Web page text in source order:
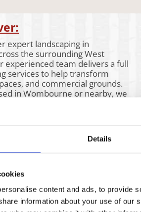
Details
content and ads, to provide
information about your use of our
expert landscaping in
the surrounding West
experienced team delivers a full
services to help transform
and commercial grounds.
in Wombourne or nearby, we
to detail and high-quality
project. Take a look at the
near you.
Claverly
Coseley
Cradley
Heath
Kidderminster
Lichfield
Lye